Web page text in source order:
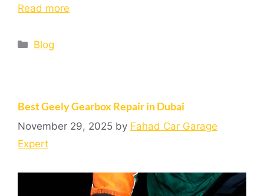
Read more
Blog
Best Geely Gearbox Repair in Dubai
November 29, 2025 by Fahad Car Garage
Expert